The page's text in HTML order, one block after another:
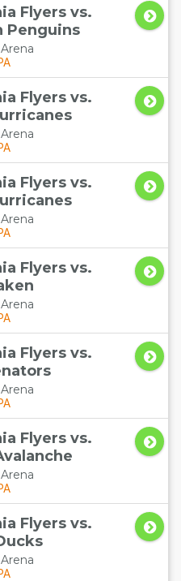
Flyers vs.
Penguins
Flyers vs.
Flyers vs.
Flyers vs.
Flyers vs.
Flyers vs.
Flyers vs.